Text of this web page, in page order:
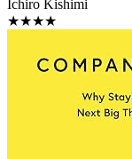
Ichiro Kishimi
★★★★